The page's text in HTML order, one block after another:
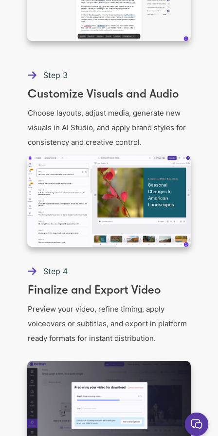
Step 3
Customize Visuals and Audio
Choose layouts, adjust media, generate new
visuals in AI Studio, and apply brand styles for
consistency and creative control.
Step 4
Finalize and Export Video
Preview your video, refine timing, apply
voiceovers or subtitles, and export in platform
ready formats for instant distribution.